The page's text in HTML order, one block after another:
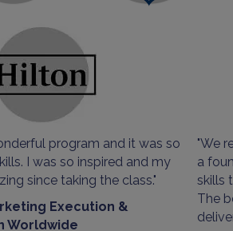
program and it was so
I was so inspired and my
since taking the class."
Execution &
Worldwide
"We
a
skills
The